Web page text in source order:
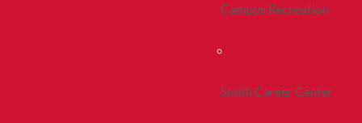
Campus Recreation
Smith Career Center